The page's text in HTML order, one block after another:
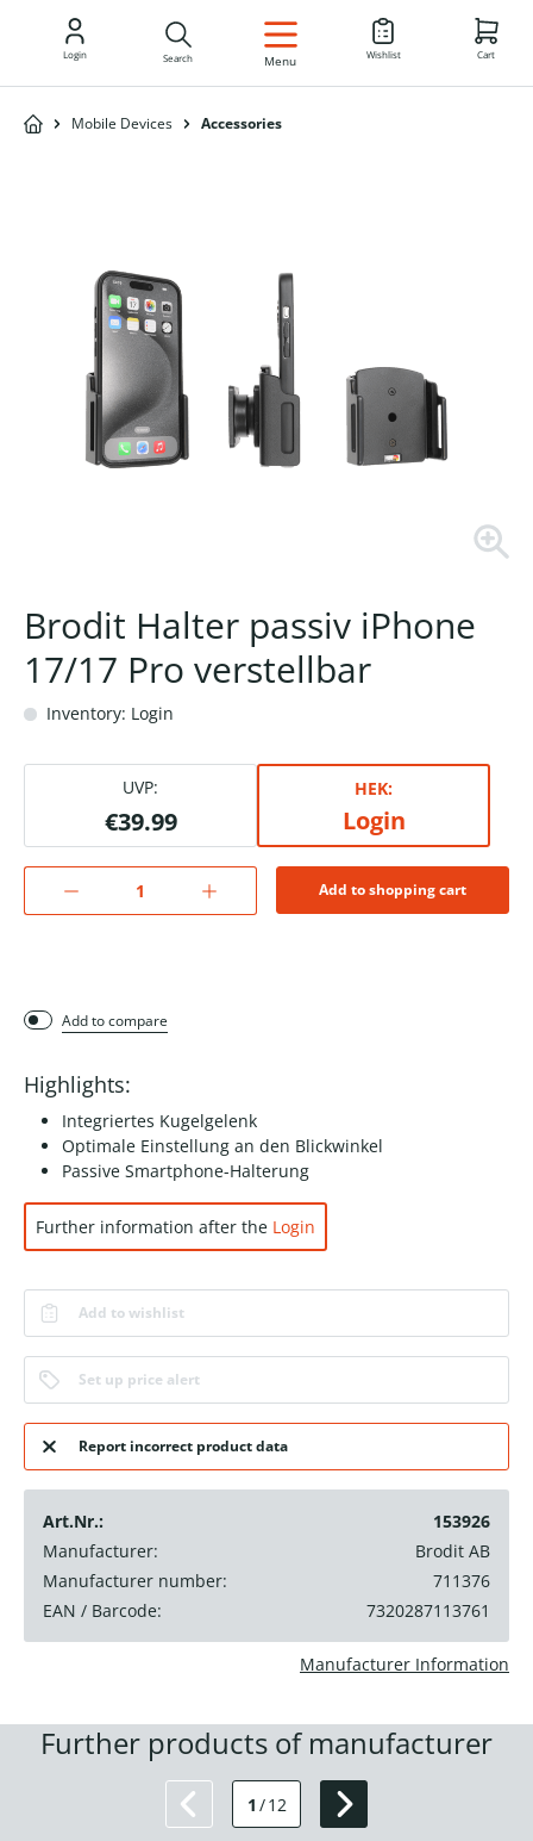
EN
Login Search Menu Wishlist Cart
Mobile Devices Accessories
Brodit Halter passiv iPhone
17/17 Pro verstellbar
Inventory: Login
UVP:
€39.99
HEK:
Login
Add to shopping cart
Add to compare
Highlights:
Integriertes Kugelgelenk
Optimale Einstellung an den Blickwinkel
Passive Smartphone-Halterung
Further information after the Login
Add to wishlist
Set up price alert
Report incorrect product data
Art.Nr.:
153926
Manufacturer:
Brodit AB
Manufacturer number:
711376
EAN / Barcode:
7320287113761
Manufacturer Information
Further products of manufacturer
1 /12